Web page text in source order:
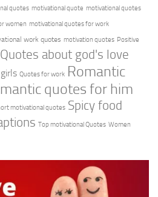
quotes motivational quote motivational quotes
women motivational quotes for work
work quotes motivation quotes Positive
Quotes about god's love
Quotes for work Romantic
quotes for him
motivational quotes Spicy food
Top motivational Quotes Women